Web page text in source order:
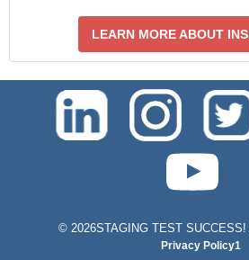
LEARN MORE ABOUT
© 2026STAGING TEST
Privacy Policy1